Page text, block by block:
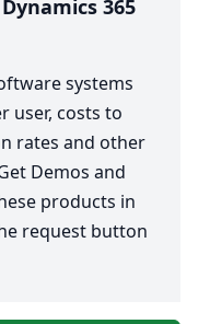
365
systems
user, costs to
rates and other
Demos and
products in
request button